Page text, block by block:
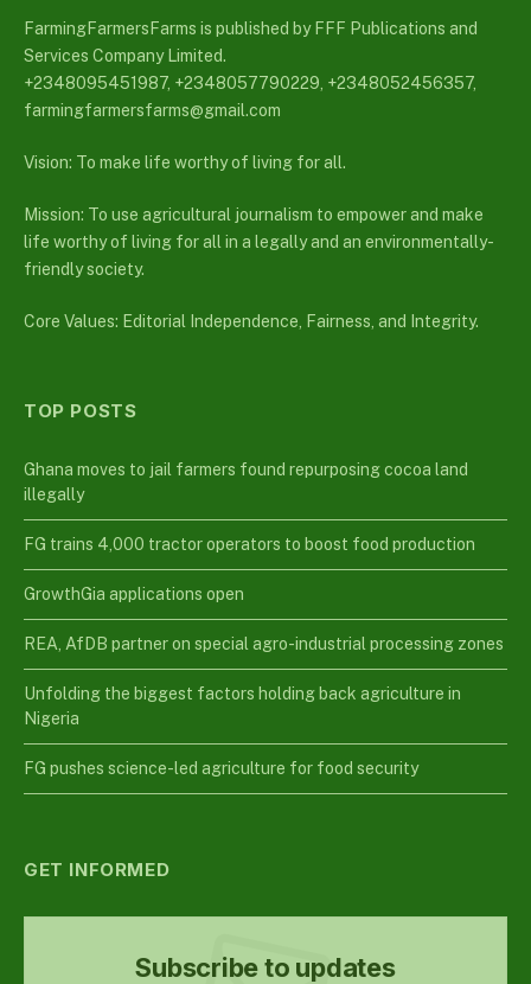
FarmingFarmersFarms is published by FFF Publications and
Services Company Limited.
+2348095451987, +2348057790229, +2348052456357,
farmingfarmersfarms@gmail.com
Vision: To make life worthy of living for all.
Mission: To use agricultural journalism to empower and make
life worthy of living for all in a legally and an environmentally-
friendly society.
Core Values: Editorial Independence, Fairness, and Integrity.
TOP POSTS
Ghana moves to jail farmers found repurposing cocoa land
illegally
FG trains 4,000 tractor operators to boost food production
GrowthGia applications open
REA, AfDB partner on special agro-industrial processing zones
Unfolding the biggest factors holding back agriculture in
Nigeria
FG pushes science-led agriculture for food security
GET INFORMED
Subscribe to updates